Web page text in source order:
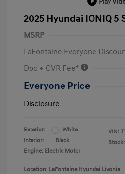
2025 Hyundai IONIQ 5
MSRP
LaFontaine Everyone
Doc + CVR Fee*
Everyone Price
Disclosure
Exterior:
White
Interior:
Black
Engine: Electric Motor
VIN:
Location: LaFontaine Hyundai Livonia